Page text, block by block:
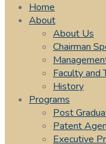
Home
About
About Us
Chairman
Faculty and
History
Programs
Post
Patent
Executive